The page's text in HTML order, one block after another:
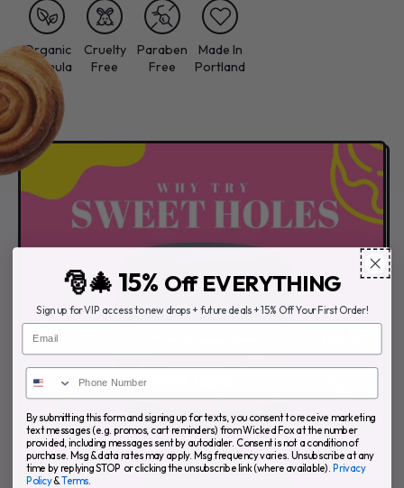
Organic
Formula
Cruelty
Free
Paraben
Free
Made In
Portland
🎅🎄 15% Off EVERYTHING
Sign up for VIP access to new drops + future deals + 15% Off Your First Order!
Email
By submitting this form and signing up for texts, you consent to receive marketing
text messages (e.g. promos, cart reminders) from Wicked Fox at the number
provided, including messages sent by autodialer. Consent is not a condition of
purchase. Msg & data rates may apply. Msg frequency varies. Unsubscribe at any
time by replying STOP or clicking the unsubscribe link (where available). Privacy
Policy&Terms